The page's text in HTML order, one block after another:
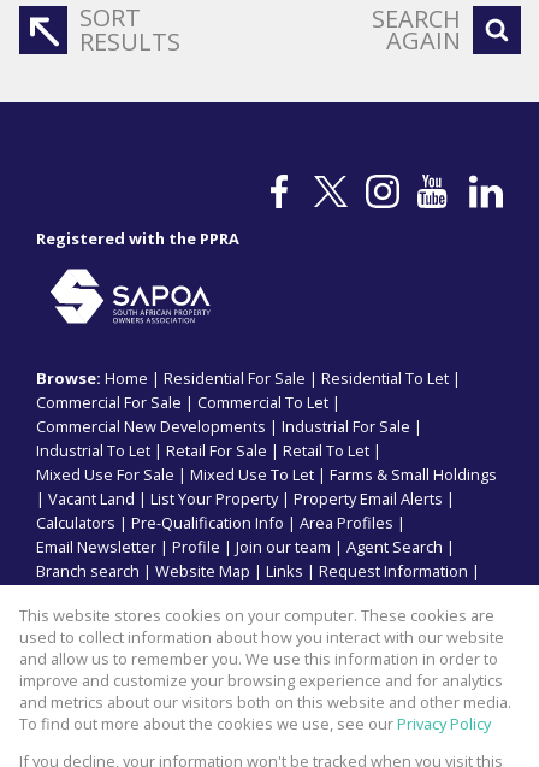
SORT
RESULTS
SEARCH
AGAIN
Registered with the PPRA
Browse: Home | Residential For Sale | Residential To Let |
Commercial For Sale | Commercial To Let |
Commercial New Developments | Industrial For Sale |
Industrial To Let | Retail For Sale | Retail To Let |
Mixed Use For Sale | Mixed Use To Let | Farms & Small Holdings
| Vacant Land | List Your Property| Property Email Alerts |
Calculators | Pre-Qualification Info | Area Profiles |
Email Newsletter | Profile | Join our team | Agent Search |
Branch search | Website Map | Links | Request Information |
Property: Commercial Property To Let in Durban
This website stores cookies on your computer. These cookies are
used to collect information about how you interact with our website
and allow us to remember you. We use this information in order to
improve and customize your browsing experience and for analytics
and metrics about our visitors both on this website and other media.
To find out more about the cookies we use, see ourPrivacy Policy
If you decline, your information won't be tracked when you visit this